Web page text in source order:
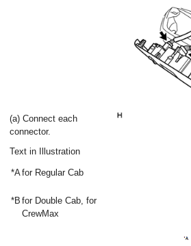
(a) Connect each
connector.
Text in Illustration
*Afor Regular Cab
*B for Double Cab, for
CrewMax